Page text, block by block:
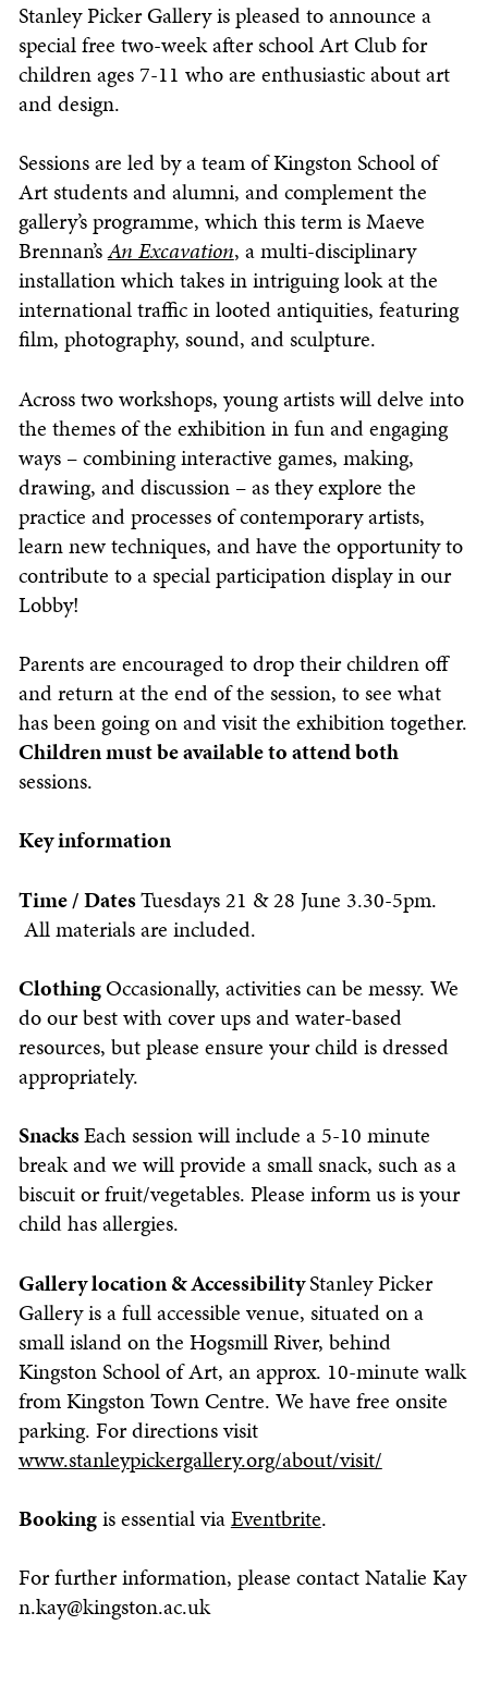
Stanley Picker Gallery is pleased to announce a
special free two-week after school Art Club for
children ages 7-11 who are enthusiastic about art
and design.
Sessions are led by a team of Kingston School of
Art students and alumni, and complement the
gallery’s programme, which this term is Maeve
Brennan’sAn Excavation, a multi-disciplinary
installation which takes in intriguing look at the
international traffic in looted antiquities, featuring
film, photography, sound, and sculpture.
Across two workshops, young artists will delve into
the themes of the exhibition in fun and engaging
ways – combining interactive games, making,
drawing, and discussion – as they explore the
practice and processes of contemporary artists,
learn new techniques, and have the opportunity to
contribute to a special participation display in our
Lobby!
Parents are encouraged to drop their children off
and return at the end of the session, to see what
has been going on and visit the exhibition together.
Children must be available to attend both
sessions.
Key information
Time / DatesTuesdays 21 & 28 June 3.30-5pm.
All materials are included.
ClothingOccasionally, activities can be messy. We
do our best with cover ups and water-based
resources, but please ensure your child is dressed
appropriately.
SnacksEach session will include a 5-10 minute
break and we will provide a small snack, such as a
biscuit or fruit/vegetables. Please inform us is your
child has allergies.
Gallery location & AccessibilityStanley Picker
Gallery is a full accessible venue, situated on a
small island on the Hogsmill River, behind
Kingston School of Art, an approx. 10-minute walk
from Kingston Town Centre. We have free onsite
parking. For directions visit
www.stanleypickergallery.org/about/visit/
Bookingis essential viaEventbrite.
For further information, please contact Natalie Kay
n.kay@kingston.ac.uk